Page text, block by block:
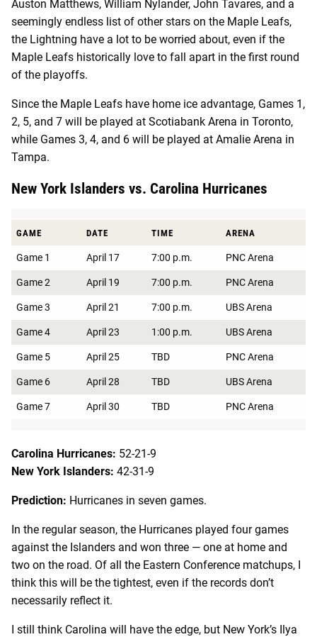
Auston Matthews, William Nylander, John Tavares, and a
seemingly endless list of other stars on the Maple Leafs,
the Lightning have a lot to be worried about, even if the
Maple Leafs historically love to fall apart in the first round
of the playoffs.
Since the Maple Leafs have home ice advantage, Games 1,
2, 5, and 7 will be played at Scotiabank Arena in Toronto,
while Games 3, 4, and 6 will be played at ​​Amalie Arena in
Tampa.
New York Islanders vs. Carolina Hurricanes
GAME DATE TIME ARENA
Game 1 April 17 7:00 p.m. PNC Arena
Game 2 April 19 7:00 p.m. PNC Arena
Game 3 April 21 7:00 p.m. UBS Arena
Game 4 April 23 1:00 p.m. UBS Arena
Game 5 April 25 TBD PNC Arena
Game 6 April 28 TBD UBS Arena
Game 7 April 30 TBD PNC Arena
Carolina Hurricanes: 52-21-9
New York Islanders: 42-31-9
Prediction: Hurricanes in seven games.
In the regular season, the Hurricanes played four games
against the Islanders and won three — one at home and
two on the road. Of all the Eastern Conference matchups, I
think this will be the tightest, even if the records don’t
necessarily reflect it.
I still think Carolina will have the edge, but New York’s Ilya